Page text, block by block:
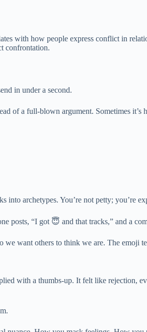
with how people express conflict in
confrontation.
in under a second.
of a full-blown argument. Sometimes
archetypes. You’re not petty; you’re
posts, “I got 😇 and that tracks,” and a
want others to think we are. The emoji
with a thumbs-up. It felt like rejection,